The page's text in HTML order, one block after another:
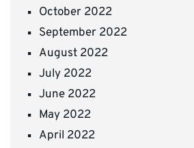
October 2022
September 2022
August 2022
July 2022
June 2022
May 2022
April 2022